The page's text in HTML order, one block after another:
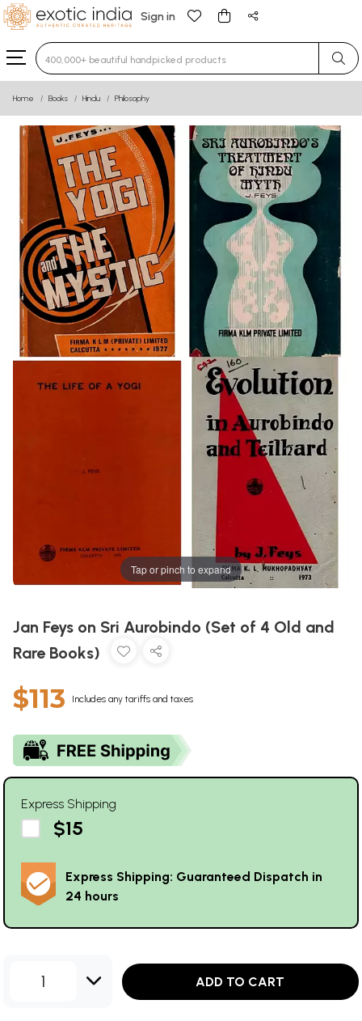
Sign in
Type 3 or more characters for results.
Home Books Hindu Philosophy
Tap or pinch to expand
Jan Feys on Sri Aurobindo (Set of 4 Old and
Rare Books)
$113 Includes any tariffs and taxes
Express Shipping
$15
Express Shipping: Guaranteed Dispatch in
24 hours
1 ADD TO CART